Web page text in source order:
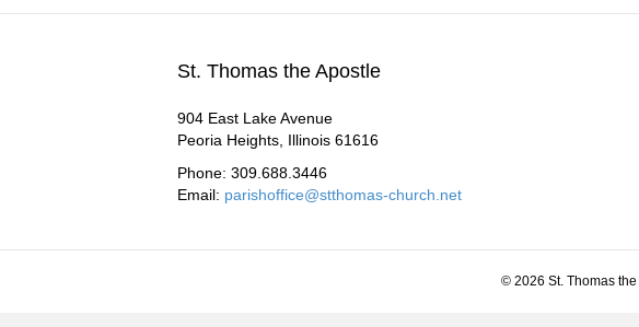
St. Thomas the Apostle
904 East Lake Avenue
Peoria Heights, Illinois 61616
Phone: 309.688.3446
Email: parishoffice@stthomas-church.net
© 2026 St. Thomas